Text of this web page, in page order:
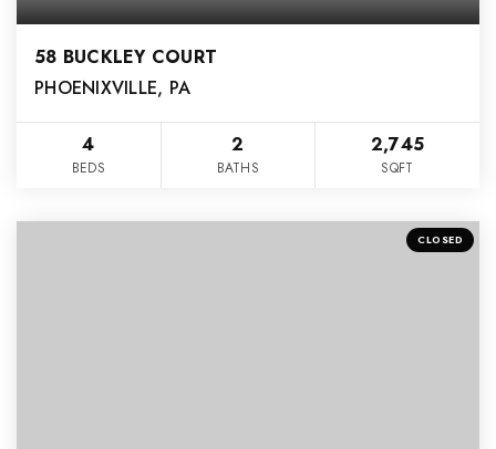
58 BUCKLEY COURT
PHOENIXVILLE, PA
4
BEDS
2
BATHS
2,745
SQFT
CLOSED